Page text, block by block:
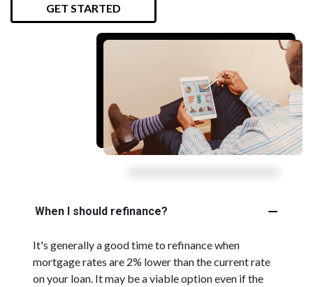
GET STARTED
When I should refinance?
It's generally a good time to refinance when
mortgage rates are 2% lower than the current rate
on your loan. It may be a viable option even if the